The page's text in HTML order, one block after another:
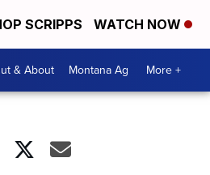
SCRIPPS WATCH NOW
& About Montana Ag More +